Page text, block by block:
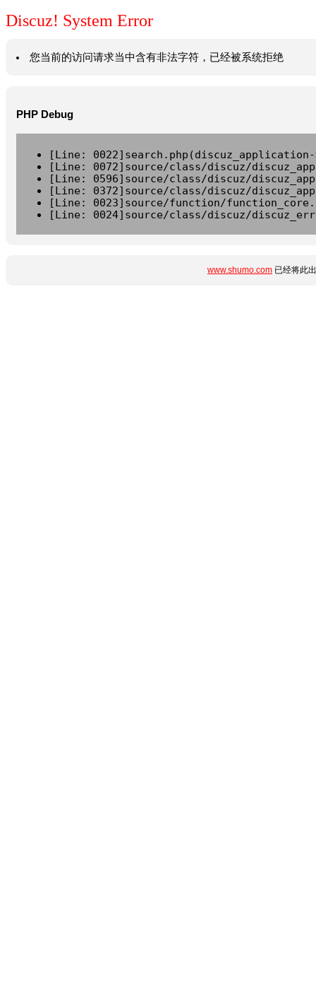
Discuz! System Error
您当前的访问请求当中含有非法字符，已经被系统拒绝
PHP Debug
[Line:
[Line: 0072]source/class/discuz/
[Line: 0596]source/class/discuz/
[Line: 0372]source/class/discuz/
[Line: 0023]source/function/
[Line: 0024]source/class/discuz/
www.shumo.com 已经将此